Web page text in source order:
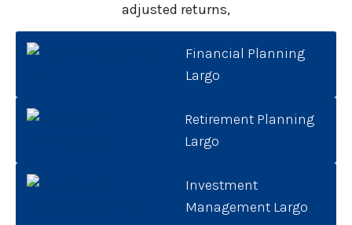
adjusted returns,
Financial Planning
Largo
Retirement Planning
Largo
Investment
Management Largo